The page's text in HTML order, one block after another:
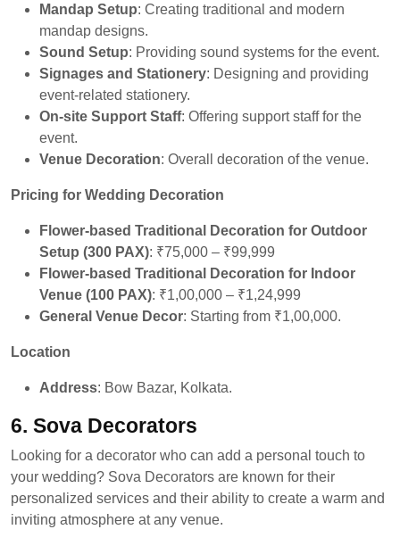
Mandap Setup: Creating traditional and modern
mandap designs.
Sound Setup: Providing sound systems for the event.
Signages and Stationery: Designing and providing
event-related stationery.
On-site Support Staff: Offering support staff for the
event.
Venue Decoration: Overall decoration of the venue.
Pricing for Wedding Decoration
Flower-based Traditional Decoration for Outdoor
Setup (300 PAX): ₹75,000 – ₹99,999
Flower-based Traditional Decoration for Indoor
Venue (100 PAX): ₹1,00,000 – ₹1,24,999
General Venue Decor: Starting from ₹1,00,000.
Location
Address: Bow Bazar, Kolkata.
6. Sova Decorators
Looking for a decorator who can add a personal touch to
your wedding? Sova Decorators are known for their
personalized services and their ability to create a warm and
inviting atmosphere at any venue.